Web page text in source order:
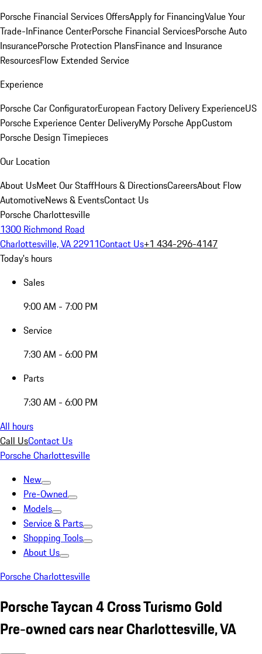
Porsche Financial Services OffersApply for FinancingValue Your
Trade-InFinance CenterPorsche Financial ServicesPorsche Auto
InsurancePorsche Protection PlansFinance and Insurance
ResourcesFlow Extended Service
Experience
Porsche Car ConfiguratorEuropean Factory Delivery ExperienceUS
Porsche Experience Center DeliveryMy Porsche AppCustom
Porsche Design Timepieces
Our Location
About UsMeet Our StaffHours & DirectionsCareersAbout Flow
AutomotiveNews & EventsContact Us
Porsche Charlottesville
1300 Richmond Road
Charlottesville, VA 22911Contact Us+1 434-296-4147
Today's hours
Sales
9:00 AM - 7:00 PM
Service
7:30 AM - 6:00 PM
Parts
7:30 AM - 6:00 PM
All hours
Call UsContact Us
Porsche Charlottesville
New
Pre-Owned
Models
Service & Parts
Shopping Tools
About Us
Porsche Charlottesville
Porsche Taycan 4 Cross Turismo Gold
Pre-owned cars near Charlottesville, VA